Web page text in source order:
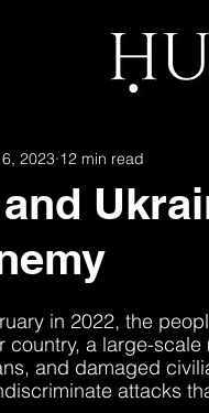
2023 12 min read
in 2022, the
country, a large-
and damaged
attacks